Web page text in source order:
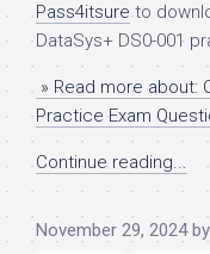
Pass4itsureto
DataSys+ DS0-001
» Read more about:
Practice Exam
Continue reading...
November 29, 2024 by